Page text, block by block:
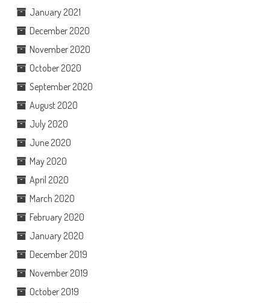
January 2021
December 2020
November 2020
October 2020
September 2020
August 2020
July 2020
June 2020
May 2020
April 2020
March 2020
February 2020
January 2020
December 2019
November 2019
October 2019